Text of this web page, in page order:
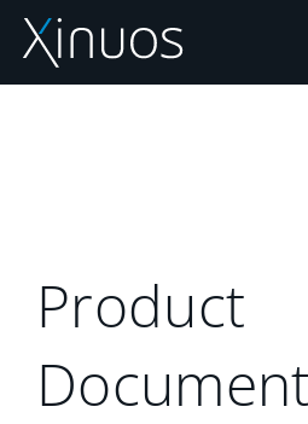
Skip
content
Product